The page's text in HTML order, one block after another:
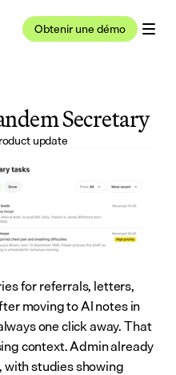
Obtenir une démo
Secretary
update
for referrals, letters,
moving to AI notes in
one click away. That
context. Admin already